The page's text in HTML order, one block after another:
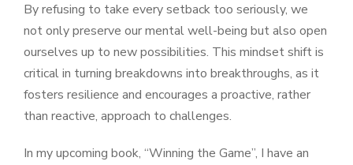
By refusing to take every setback too seriously, we
not only preserve our mental well-being but also open
ourselves up to new possibilities. This mindset shift is
critical in turning breakdowns into breakthroughs, as it
fosters resilience and encourages a proactive, rather
than reactive, approach to challenges.
In my upcoming book, “Winning the Game”, I have an